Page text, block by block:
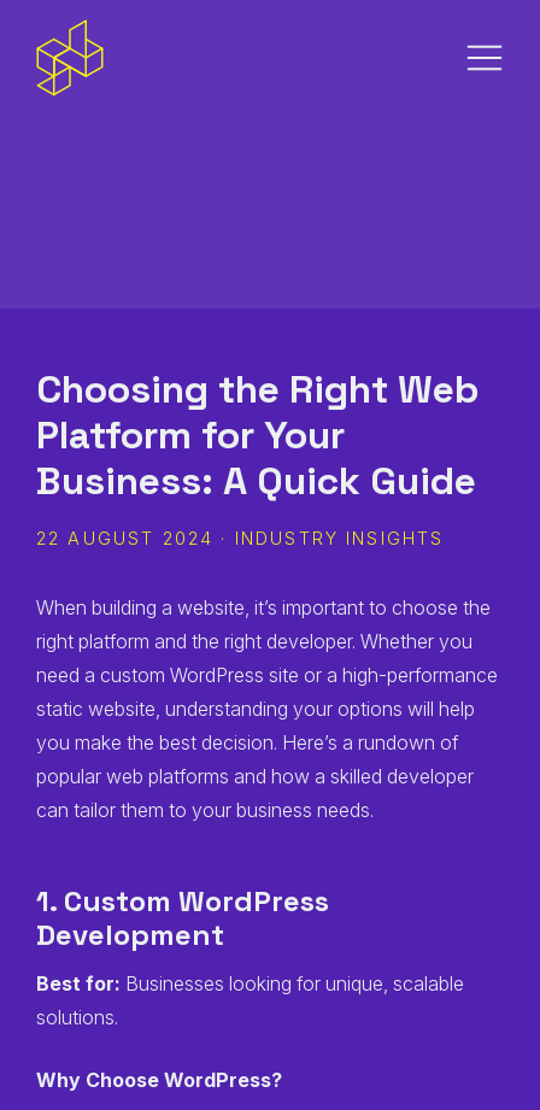
Choosing the Right Web
Platform for Your
Business: A Quick Guide
22 AUGUST 2024 · INDUSTRY INSIGHTS
When building a website, it’s important to choose the
right platform and the right developer. Whether you
need a custom WordPress site or a high-performance
static website, understanding your options will help
you make the best decision. Here’s a rundown of
popular web platforms and how a skilled developer
can tailor them to your business needs.
1. Custom WordPress
Development
Best for: Businesses looking for unique, scalable
solutions.
Why Choose WordPress?